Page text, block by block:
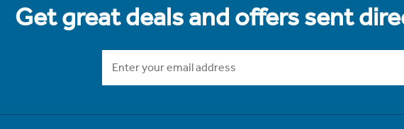
Get great deals and offers sent